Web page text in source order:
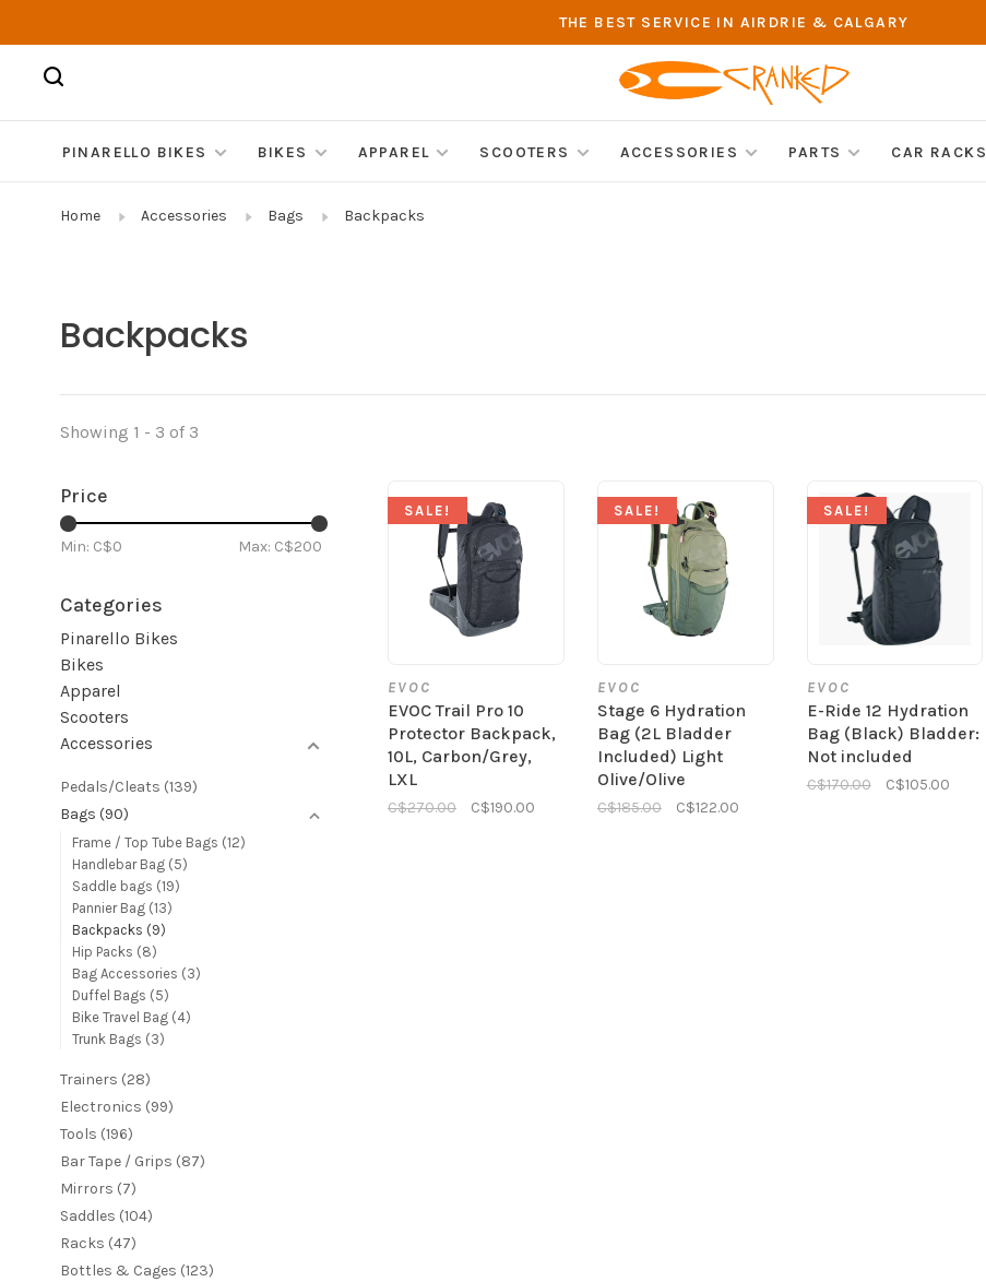
THE BEST SERVICE IN AIRDRIE & CALGARY
PINARELLO BIKES BIKES APPAREL SCOOTERS ACCESSORIES PARTS CAR RACKS
Home Accessories Bags Backpacks
Backpacks
Showing 1 - 3 of 3
Price
Min: C$0 Max: C$200
Categories
Pinarello Bikes
Bikes
Apparel
Scooters
Accessories
Pedals/Cleats (139)
Bags (90)
Frame / Top Tube Bags (12)
Handlebar Bag (5)
Saddle bags (19)
Pannier Bag (13)
Backpacks (9)
Hip Packs (8)
Bag Accessories (3)
Duffel Bags (5)
Bike Travel Bag (4)
Trunk Bags (3)
Trainers (28)
Electronics (99)
Tools (196)
Bar Tape / Grips (87)
Mirrors (7)
Saddles (104)
Racks (47)
Bottles & Cages (123)
SALE!
EVOC
EVOC Trail Pro 10
Protector Backpack,
10L, Carbon/Grey,
LXL
C$270.00 C$190.00
SALE!
EVOC
Stage 6 Hydration
Bag (2L Bladder
Included) Light
Olive/Olive
C$185.00 C$122.00
SALE!
EVOC
E-Ride 12 Hydration
Bag (Black) Bladder:
Not included
C$170.00 C$105.00